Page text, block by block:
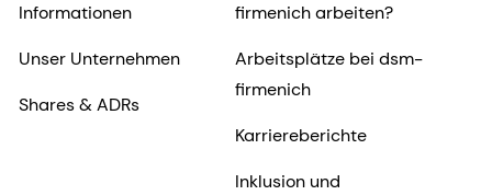
Informationen
Unser Unternehmen
Shares & ADRs
firmenich arbeiten?
Arbeitsplätze bei dsm-
firmenich
Karriereberichte
Inklusion und